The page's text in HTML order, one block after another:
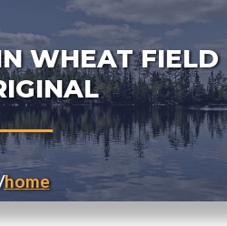
WHEAT FIELD
home